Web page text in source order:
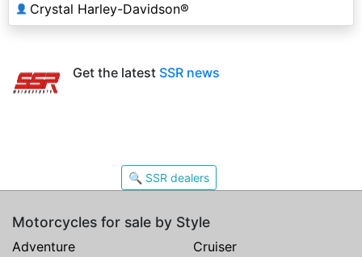
👤 Crystal Harley-Davidson®
Get the latest SSR news
🔍 SSR dealers
Motorcycles for sale by Style
Adventure
Cruiser